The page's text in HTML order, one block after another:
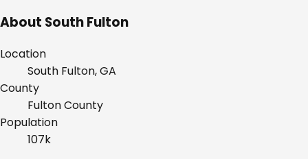
About South Fulton
Location
South Fulton, GA
County
FultonCounty
Population
107k